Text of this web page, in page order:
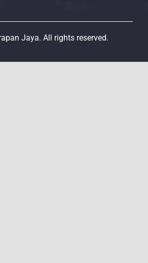
Jaya. All rights reserved.